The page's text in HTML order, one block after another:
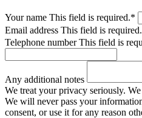
Your name This field is required.*
Email address This field is required.
Telephone numberThis field is
Any additional notes
We treat your privacy seriously.
We will never pass your
consent, or use it for any reason